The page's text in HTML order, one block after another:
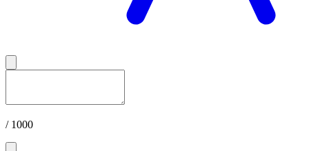
/ 1000